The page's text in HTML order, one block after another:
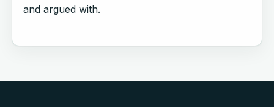
and argued with.